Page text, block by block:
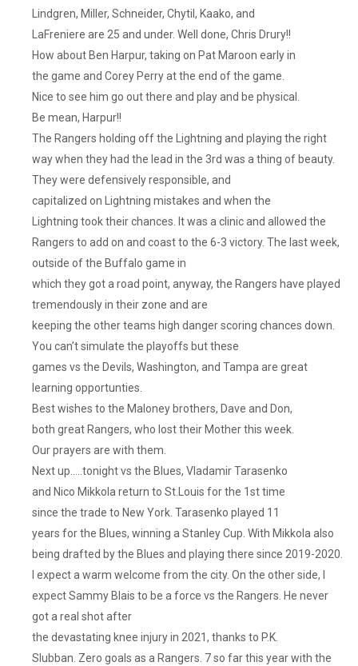
Lindgren, Miller, Schneider, Chytil, Kaako, and
LaFreniere are 25 and under. Well done, Chris Drury!!
How about Ben Harpur, taking on Pat Maroon early in
the game and Corey Perry at the end of the game.
Nice to see him go out there and play and be physical.
Be mean, Harpur!!
The Rangers holding off the Lightning and playing the right
way when they had the lead in the 3rd was a thing of beauty.
They were defensively responsible, and
capitalized on Lightning mistakes and when the
Lightning took their chances. It was a clinic and allowed the
Rangers to add on and coast to the 6-3 victory. The last week,
outside of the Buffalo game in
which they got a road point, anyway, the Rangers have played
tremendously in their zone and are
keeping the other teams high danger scoring chances down.
You can’t simulate the playoffs but these
games vs the Devils, Washington, and Tampa are great
learning opportunties.
Best wishes to the Maloney brothers, Dave and Don,
both great Rangers, who lost their Mother this week.
Our prayers are with them.
Next up…..tonight vs the Blues, Vladamir Tarasenko
and Nico Mikkola return to St.Louis for the 1st time
since the trade to New York. Tarasenko played 11
years for the Blues, winning a Stanley Cup. With Mikkola also
being drafted by the Blues and playing there since 2019-2020.
I expect a warm welcome from the city. On the other side, I
expect Sammy Blais to be a force vs the Rangers. He never
got a real shot after
the devastating knee injury in 2021, thanks to P.K.
Slubban. Zero goals as a Rangers. 7 so far this year with the